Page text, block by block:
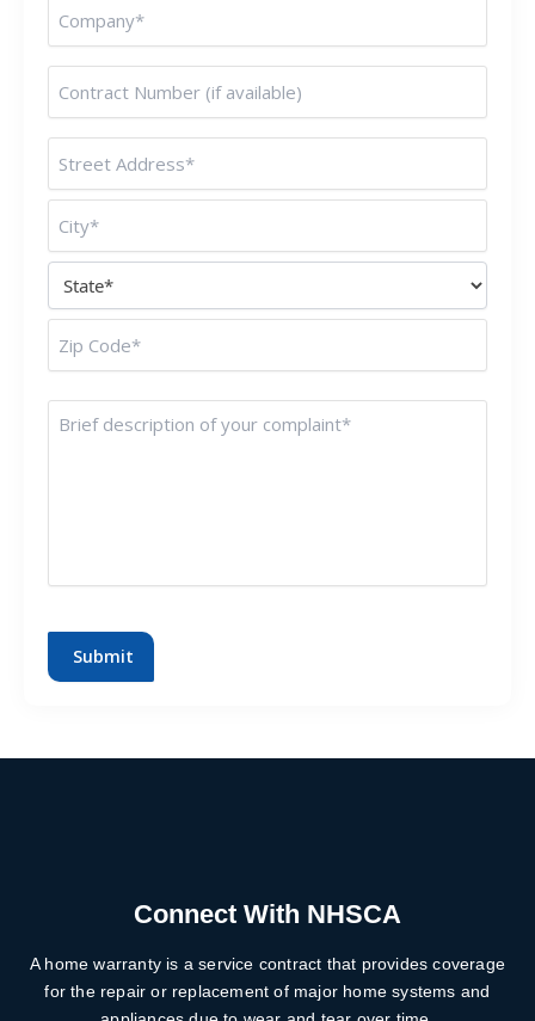
(Required)
(Required)
(Required)
(Required)
Connect With NHSCA
A home warranty is a service contract that provides coverage
for the repair or replacement of major home systems and